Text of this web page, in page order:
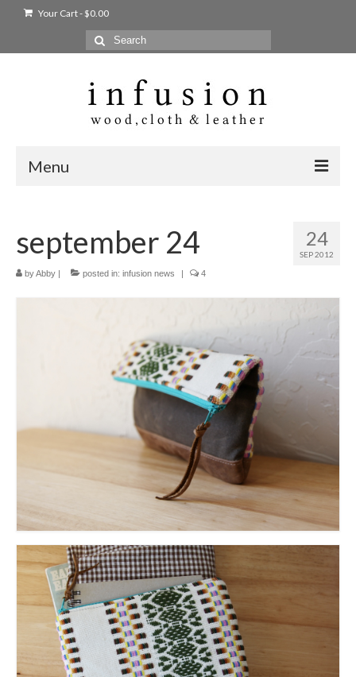
Your Cart-$0.00
Search
for:
Menu
Shop
Products
home + body
accessories
sale
My Account
Policies
Logout
Portfolio
w o o d
24
SEP 2012
september 24
byAbby | posted in: infusion news | 4